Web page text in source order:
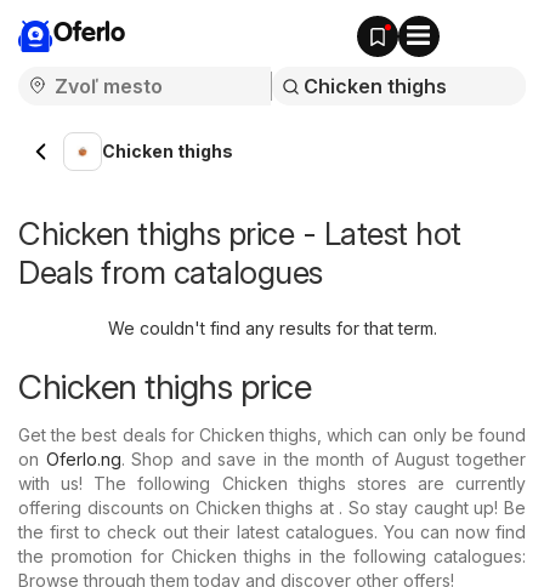
Oferlo
Chicken thighs
Chicken thighs price - Latest hot
Deals from catalogues
We couldn't find any results for that term.
Chicken thighs price
Get the best deals for Chicken thighs, which can only be found
on Oferlo.ng. Shop and save in the month of August together
with us! The following Chicken thighs stores are currently
offering discounts on Chicken thighs at . So stay caught up! Be
the first to check out their latest catalogues. You can now find
the promotion for Chicken thighs in the following catalogues:
Browse through them today and discover other offers!